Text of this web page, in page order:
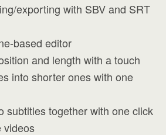
exporting with SBV and SRT
based editor
and length with a touch
into shorter ones with one
subtitles together with one click
videos